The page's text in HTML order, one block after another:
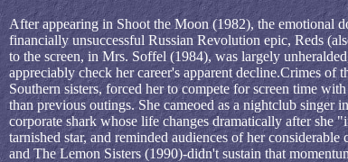
After appearing in Shoot the Moon (1982), the emotional
financially unsuccessful Russian Revolution epic, Reds
to the screen, in Mrs. Soffel (1984), was largely
appreciably check her career's apparent decline.Crimes
Southern sisters, forced her to compete for screen time
than previous outings. She cameoed as a nightclub
corporate shark whose life changes dramatically after she
tarnished star, and reminded audiences of her
and The Lemon Sisters (1990)-didn't sustain that